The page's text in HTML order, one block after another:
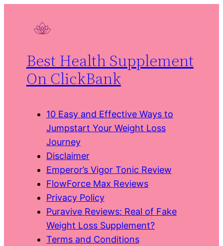
Best Health Supplement
On ClickBank
10 Easy and Effective Ways to
Jumpstart Your Weight Loss
Journey
Disclaimer
Emperor’s Vigor Tonic Review
FlowForce Max Reviews
Privacy Policy
Puravive Reviews: Real of Fake
Weight Loss Supplement?
Terms and Conditions